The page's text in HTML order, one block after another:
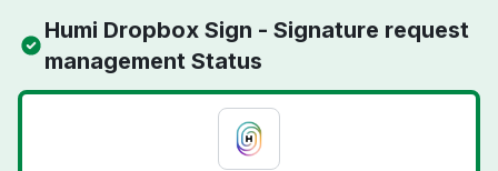
Humi Dropbox Sign - Signature request
management Status